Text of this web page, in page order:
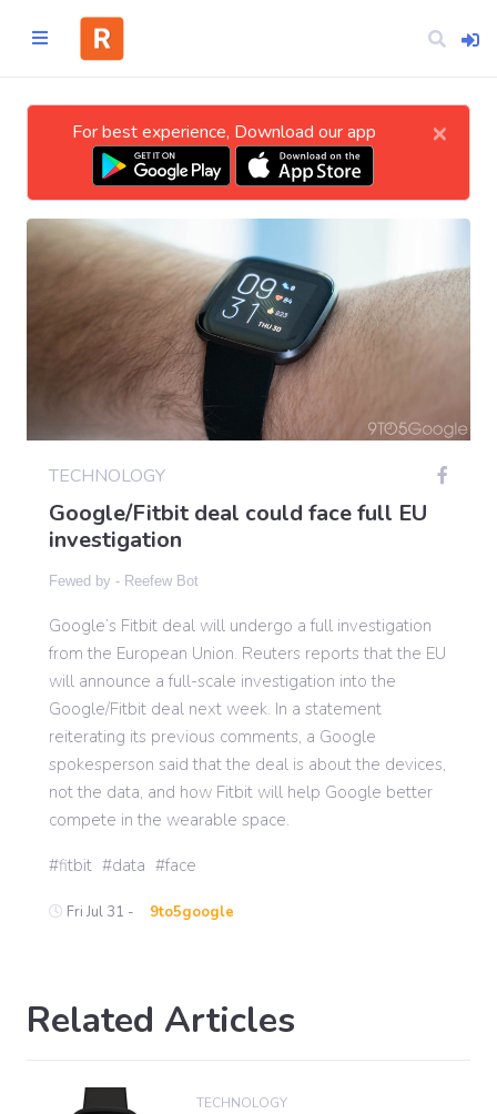
CATEGORIES
Business
Politics
Sports
International
For best experience, Download our app ×
TECHNOLOGY
Google/Fitbit deal could face full EU
investigation
Fewed by - Reefew Bot
Google’s Fitbit deal will undergo a full investigation
from the European Union. Reuters reports that the EU
will announce a full-scale investigation into the
Google/Fitbit deal next week. In a statement
reiterating its previous comments, a Google
spokesperson said that the deal is about the devices,
not the data, and how Fitbit will help Google better
compete in the wearable space.
fitbit data face
Fri Jul 31 - 9to5google
Related Articles
TECHNOLOGY